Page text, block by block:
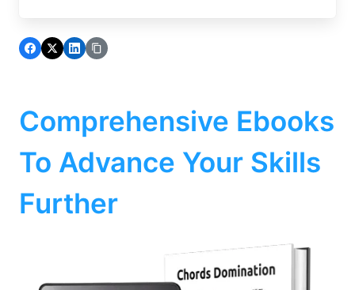
Comprehensive Ebooks
To Advance Your Skills
Further